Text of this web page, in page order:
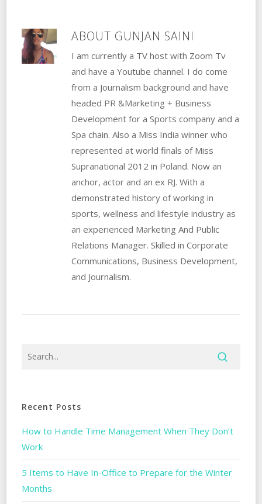
ABOUT GUNJAN SAINI
I am currently a TV host with Zoom Tv
and have a Youtube channel. I do come
from a Journalism background and have
headed PR &Marketing + Business
Development for a Sports company and a
Spa chain. Also a Miss India winner who
represented at world finals of Miss
Supranational 2012 in Poland. Now an
anchor, actor and an ex RJ. With a
demonstrated history of working in
sports, wellness and lifestyle industry as
an experienced Marketing And Public
Relations Manager. Skilled in Corporate
Communications, Business Development,
and Journalism.
Recent Posts
How to Handle Time Management When They Don’t
Work
5 Items to Have In-Office to Prepare for the Winter
Months